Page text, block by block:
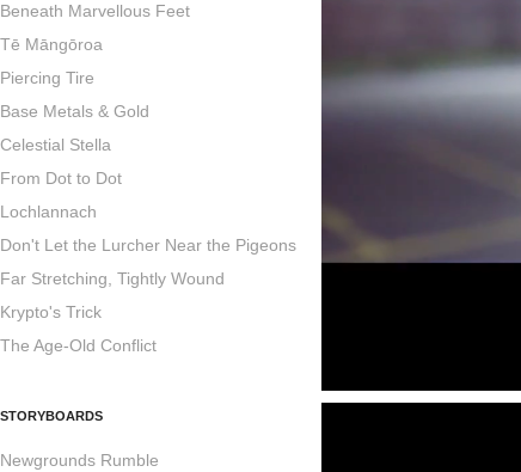
Beneath Marvellous Feet
Tē Māngōroa
Piercing Tire
Base Metals & Gold
Celestial Stella
From Dot to Dot
Lochlannach
Don't Let the Lurcher Near the Pigeons
Far Stretching, Tightly Wound
Krypto's Trick
The Age-Old Conflict
STORYBOARDS
Newgrounds Rumble